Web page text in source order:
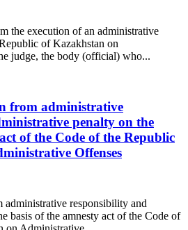
the execution of an administrative
of Kazakhstan on
judge, the body (official) who...
from administrative
penalty on the
of the Code of the Republic
Offenses
responsibility and
basis of the amnesty act of the Code of